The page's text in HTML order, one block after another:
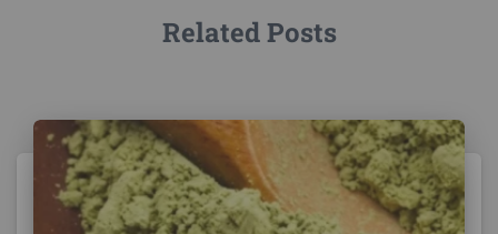
Related Posts